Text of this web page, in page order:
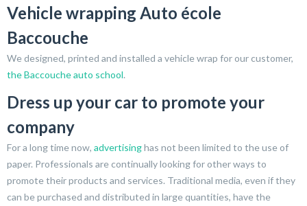
Vehicle wrapping Auto école
Baccouche
We designed, printed and installed a vehicle wrap for our customer,
the Baccouche auto school.
Dress up your car to promote your
company
For a long time now, advertisinghas not been limited to the use of
paper. Professionals are continually looking for other ways to
promote their products and services. Traditional media, even if they
can be purchased and distributed in large quantities, have the